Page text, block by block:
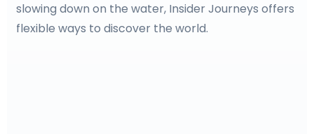
slowing down on the water, Insider Journeys offers
flexible ways to discover the world.